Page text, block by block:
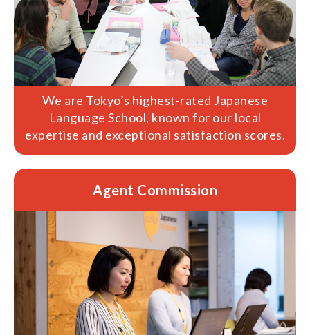
We are Tokyo’s highest-rated Japanese
Language School, known for our local
expertise and exceptional satisfaction scores.
Agent Commission